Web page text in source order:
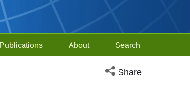
Publications About Search
Open social media
Share